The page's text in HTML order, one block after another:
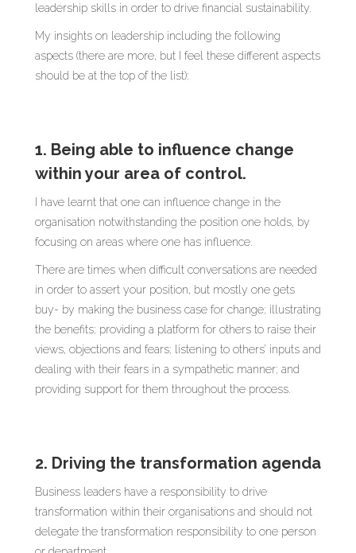
leadership skills in order to drive financial sustainability.
My insights on leadership including the following
aspects (there are more, but I feel these different aspects
should be at the top of the list):
1. Being able to influence change
within your area of control.
I have learnt that one can influence change in the
organisation notwithstanding the position one holds, by
focusing on areas where one has influence.
There are times when difficult conversations are needed
in order to assert your position, but mostly one gets
buy- by making the business case for change; illustrating
the benefits; providing a platform for others to raise their
views, objections and fears; listening to others’ inputs and
dealing with their fears in a sympathetic manner; and
providing support for them throughout the process.
2. Driving the transformation agenda
Business leaders have a responsibility to drive
transformation within their organisations and should not
delegate the transformation responsibility to one person